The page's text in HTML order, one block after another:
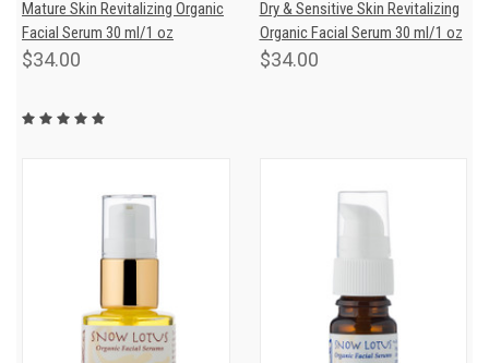
Mature Skin Revitalizing Organic
Facial Serum 30 ml/1 oz
$34.00
Dry & Sensitive Skin Revitalizing
Organic Facial Serum 30 ml/1 oz
$34.00